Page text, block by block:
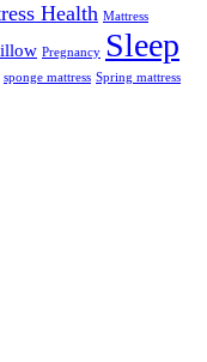
Health Mattress
Pregnancy Sleep
sponge mattress Spring mattress